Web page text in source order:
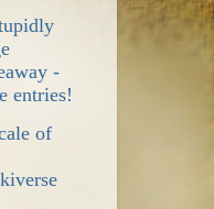
-
entries!
of